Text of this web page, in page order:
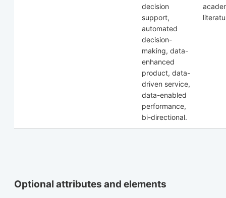
decision
support,
automated
decision-
making, data-
enhanced
product, data-
driven service,
data-enabled
performance,
bi-directional.
Optional attributes and elements